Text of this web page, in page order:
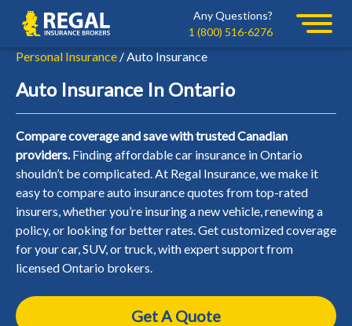
navigation
content
Regal
Any Questions?
1 (800) 516-6276
Personal Insurance / Auto Insurance
Auto Insurance In Ontario
Compare coverage and save with trusted Canadian
providers.Finding affordable car insurance in Ontario
shouldn’t be complicated. At Regal Insurance, we make it
easy to compare auto insurance quotes from top-rated
insurers, whether you’re insuring a new vehicle, renewing a
policy, or looking for better rates. Get customized coverage
for your car, SUV, or truck, with expert support from
licensed Ontario brokers.
Get A Quote